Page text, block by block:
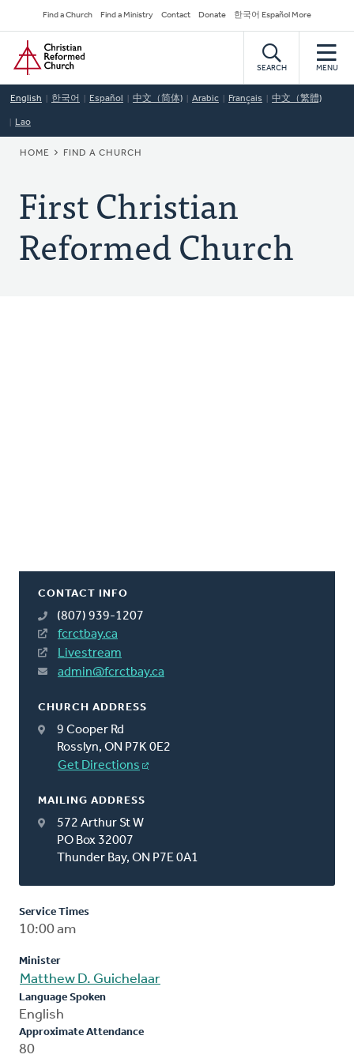
to
main
content
Secondary
Navigation
Find a Church Find a Ministry Contact Donate 한국어 Español More
Home
SEARCH MENU
English 한국어 Español 中文（简体) Arabic Français 中文（繁體)
Lao
BREADCRUMB
HOME FIND A CHURCH
First Christian
Reformed Church
CONTACT INFO
(807) 939-1207
fcrctbay.ca
Livestream
admin@fcrctbay.ca
CHURCH ADDRESS
9 Cooper Rd
Rosslyn, ON P7K 0E2
Get Directions
MAILING ADDRESS
572 Arthur St W
PO Box 32007
Thunder Bay, ON P7E 0A1
Service Times
10:00 am
Minister
Matthew D. Guichelaar
Language Spoken
English
Approximate Attendance
80